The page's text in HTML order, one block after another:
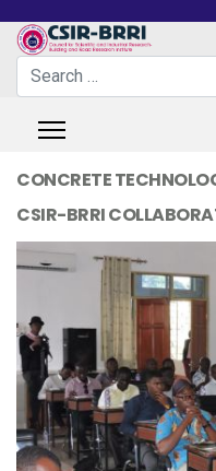
Search
CONCRETE
CSIR-BRRI